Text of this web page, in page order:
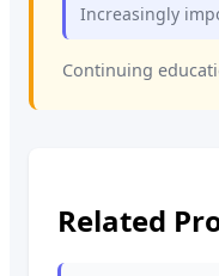
Increasingly
Continuing
Related